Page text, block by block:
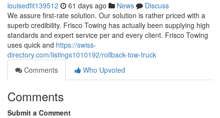
louisedfit139512 61 days ago News
Discuss
We assure first-rate solution. Our solution is rather priced with a
superb credibility. Frisco Towing has actually been supplying high
standards and expert service per and every client. Frisco Towing
uses quick and https://swiss-
directory.com/listings1010192/rollback-tow-truck
Comments
Who Upvoted
Comments
Submit a Comment